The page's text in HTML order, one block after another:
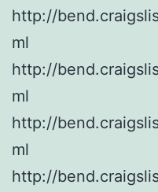
http://
ml
http://
ml
http://
ml
http://